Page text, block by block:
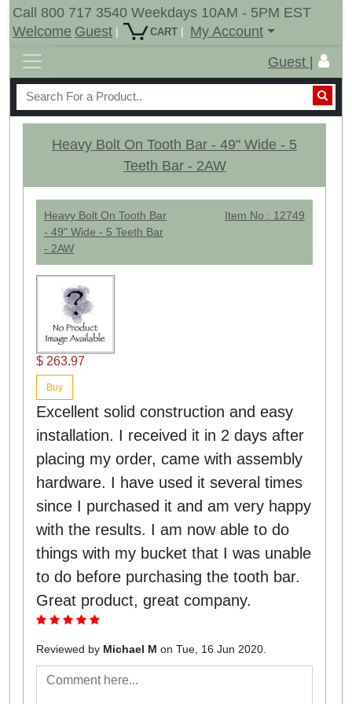
Call 800 717 3540 Weekdays 10AM - 5PM EST
Welcome Guest | CART |
My Account
Guest |
Heavy Bolt On Tooth Bar - 49" Wide - 5
Teeth Bar - 2AW
Heavy Bolt On Tooth Bar
- 49" Wide - 5 Teeth Bar
- 2AW
Item No : 12749
$ 263.97
Buy
Excellent solid construction and easy
installation. I received it in 2 days after
placing my order, came with assembly
hardware. I have used it several times
since I purchased it and am very happy
with the results. I am now able to do
things with my bucket that I was unable
to do before purchasing the tooth bar.
Great product, great company.
Reviewed by Michael M on Tue, 16 Jun 2020.